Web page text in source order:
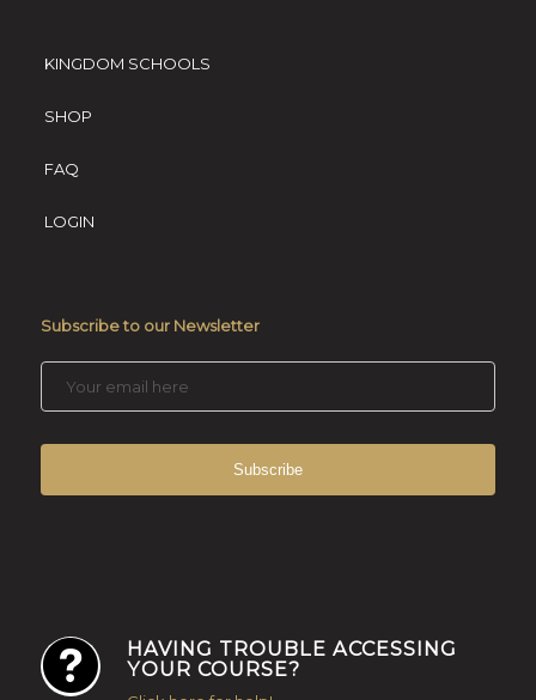
KINGDOM SCHOOLS
SHOP
FAQ
LOGIN
Subscribe to our Newsletter
HAVING TROUBLE ACCESSING
YOUR COURSE?